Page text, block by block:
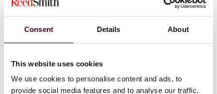
Consent Details About
This website uses cookies
We use cookies to personalise content and ads, to
provide social media features and to analyse our traffic.
includes a lengthy list of categories of
account balance information, account terms and
conditions, upcoming bill information, and basic
certain types of confidential, sensitive, or difficult to
retrieve information (e.g., confidential commercial
information, information gathered for fraud